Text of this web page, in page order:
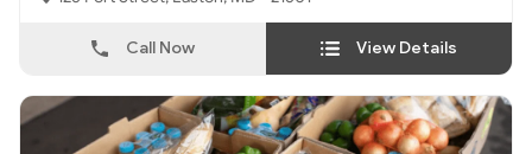
Call Now View Details